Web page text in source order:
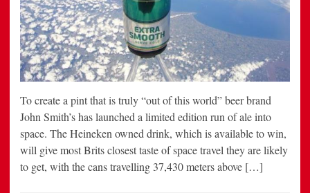
To create a pint that is truly “out of this world” beer brand
John Smith’s has launched a limited edition run of ale into
space. The Heineken owned drink, which is available to win,
will give most Brits closest taste of space travel they are likely
to get, with the cans travelling 37,430 meters above […]